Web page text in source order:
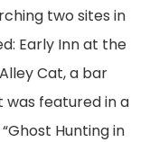
two sites in
Early Inn at the
Cat, a bar
was featured in a
Hunting in